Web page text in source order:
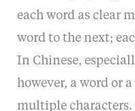
each word as clear
word to the next;
In Chinese,
however, a word or
multiple characters.